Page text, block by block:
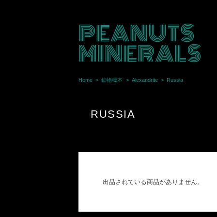
PEANUTS
MINERALS
Home 鉱物標本 Alexandrite Russia
RUSSIA
出品されている商品がありません。